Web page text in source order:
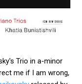
Trio in a-minor
me if I am wrong,